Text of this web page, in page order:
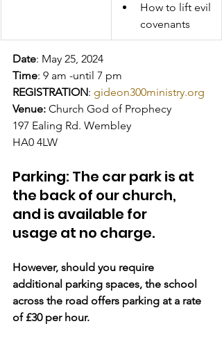
How to lift evil
covenants
Date: May 25, 2024
Time: 9 am -until 7 pm
REGISTRATION: gideon300ministry.org
Venue: Church God of Prophecy
197 Ealing Rd. Wembley
HA0 4LW
Parking: The car park is at
the back of our church,
and is available for
usage at no charge.
However, should you require
additional parking spaces, the school
across the road offers parking at a rate
of £30 per hour.